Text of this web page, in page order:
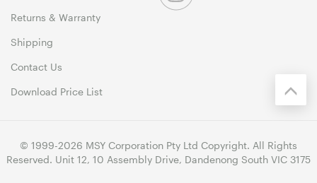
Returns & Warranty
Shipping
Contact Us
Download Price List
© 1999-2026 MSY Corporation Pty Ltd Copyright. All Rights
Reserved. Unit 12, 10 Assembly Drive, Dandenong South VIC 3175